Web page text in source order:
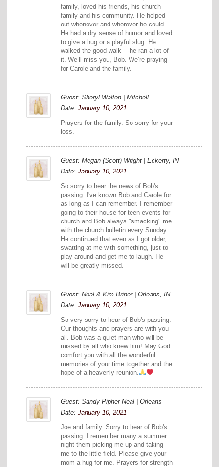
family, loved his friends, his church
family and his community. He helped
out whenever and wherever he could.
He had a dry sense of humor and loved
to give a hug or a playful slug. He
walked the good walk—-he ran a lot of
it. We’ll miss you, Bob. We’re praying
for Carole and the family.
Guest: Sheryl Walton | Mitchell
Date: January 10, 2021
Prayers for the family. So sorry for your
loss.
Guest: Megan (Scott) Wright | Eckerty, IN
Date: January 10, 2021
So sorry to hear the news of Bob's
passing. I've known Bob and Carole for
as long as I can remember. I remember
going to their house for teen events for
church and Bob always "smacking" me
with the church bulletin every Sunday.
He continued that even as I got older,
swatting at me with something, just to
play around and get me to laugh. He
will be greatly missed.
Guest: Neal & Kim Briner | Orleans, IN
Date: January 10, 2021
So very sorry to hear of Bob's passing.
Our thoughts and prayers are with you
all. Bob was a quiet man who will be
missed by all who knew him! May God
comfort you with all the wonderful
memories of your time together and the
hope of a heavenly reunion.
Guest: Sandy Pipher Neal | Orleans
Date: January 10, 2021
Joe and family. Sorry to hear of Bob's
passing. I remember many a summer
night them picking me up and taking
me to the little field. Please give your
mom a hug for me. Prayers for strength